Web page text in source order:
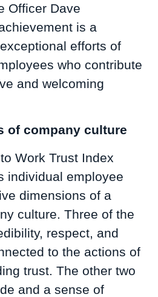
Officer Dave
is a
efforts of
who contribute
and welcoming
of company culture
Work Trust Index
individual employee
dimensions of a
culture. Three of the
respect, and
to the actions of
trust. The other two
and a sense of